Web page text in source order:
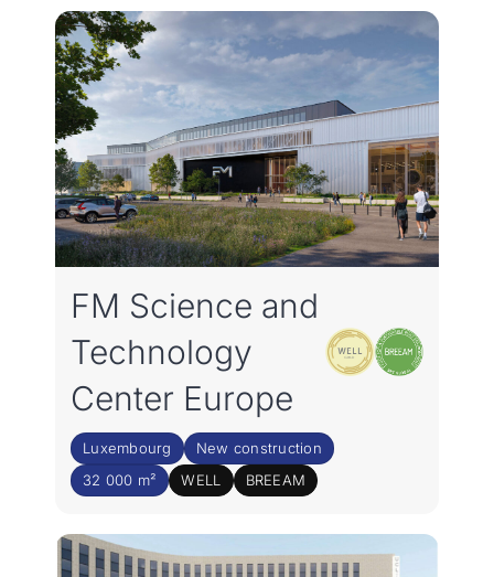
FM Science and
Technology
Center Europe
Luxembourg
New construction
32 000 m²
WELL BREEAM